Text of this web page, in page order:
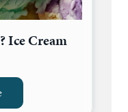
Ice Cream